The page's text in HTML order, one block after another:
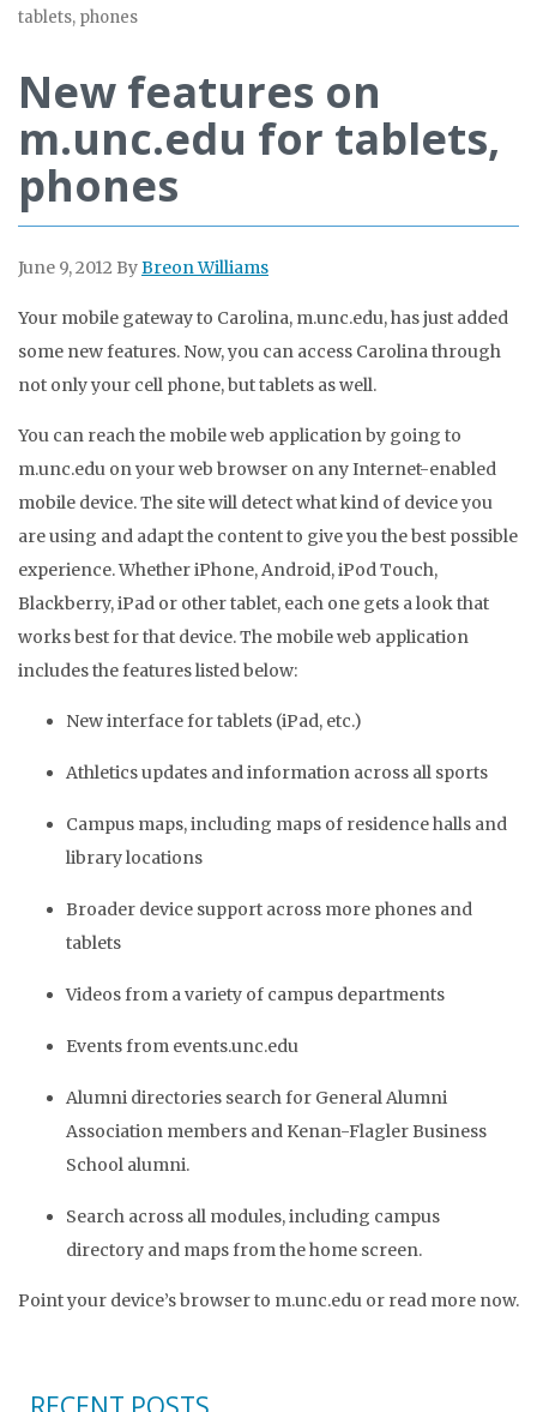
tablets, phones
New features on
m.unc.edu for tablets,
phones
June 9, 2012 ByBreon Williams
Your mobile gateway to Carolina, m.unc.edu, has just added
some new features. Now, you can access Carolina through
not only your cell phone, but tablets as well.
You can reach the mobile web application by going to
m.unc.edu on your web browser on any Internet-enabled
mobile device. The site will detect what kind of device you
are using and adapt the content to give you the best possible
experience. Whether iPhone, Android, iPod Touch,
Blackberry, iPad or other tablet, each one gets a look that
works best for that device. The mobile web application
includes the features listed below:
New interface for tablets (iPad, etc.)
Athletics updates and information across all sports
Campus maps, including maps of residence halls and
library locations
Broader device support across more phones and
tablets
Videos from a variety of campus departments
Events from events.unc.edu
Alumni directories search for General Alumni
Association members and Kenan-Flagler Business
School alumni.
Search across all modules, including campus
directory and maps from the home screen.
Point your device’s browser to m.unc.edu or read more now.